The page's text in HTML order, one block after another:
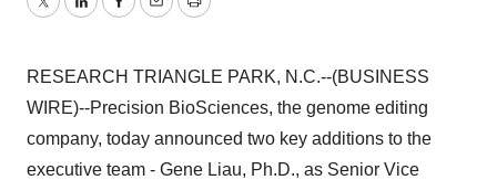
TwitterLinkedInFacebook
EmailPrint
RESEARCH TRIANGLE PARK, N.C.--(BUSINESS
WIRE)--Precision BioSciences, the genome editing
company, today announced two key additions to the
executive team - Gene Liau, Ph.D., as Senior Vice